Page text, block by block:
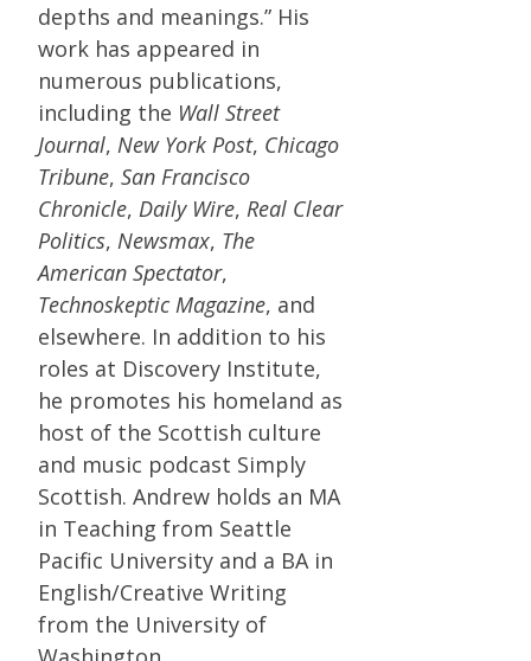
depths and meanings.” His
work has appeared in
numerous publications,
including the Wall Street
Journal, New York Post, Chicago
Tribune, San Francisco
Chronicle, Daily Wire, Real Clear
Politics, Newsmax, The
American Spectator,
Technoskeptic Magazine, and
elsewhere. In addition to his
roles at Discovery Institute,
he promotes his homeland as
host of the Scottish culture
and music podcast Simply
Scottish. Andrew holds an MA
in Teaching from Seattle
Pacific University and a BA in
English/Creative Writing
from the University of